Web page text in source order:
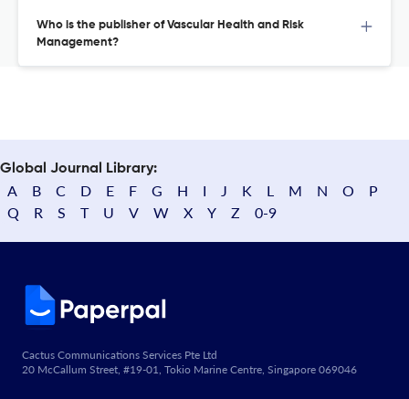
Who is the publisher of Vascular Health and Risk
Management?
Global Journal Library:
A B C D E F G H I J K L M N O
P
Q
R S T U V W X Y Z 0-9
Cactus Communications Services Pte Ltd
20 McCallum Street, #19-01, Tokio Marine Centre, Singapore 069046